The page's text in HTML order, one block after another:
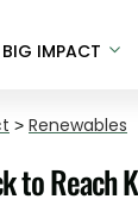
BIG IMPACT
> Renewables
to Reach